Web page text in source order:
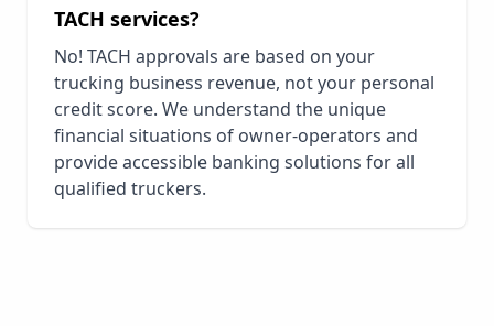
TACH services?
No! TACH approvals are based on your
trucking business revenue, not your personal
credit score. We understand the unique
financial situations of owner-operators and
provide accessible banking solutions for all
qualified truckers.